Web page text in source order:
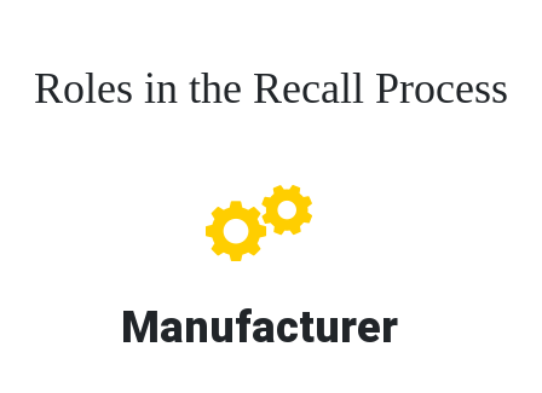
Roles in the Recall Process
Manufacturer